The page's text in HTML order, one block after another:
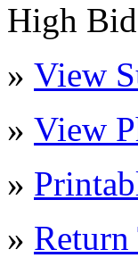
High
» View
» View
»
» Return